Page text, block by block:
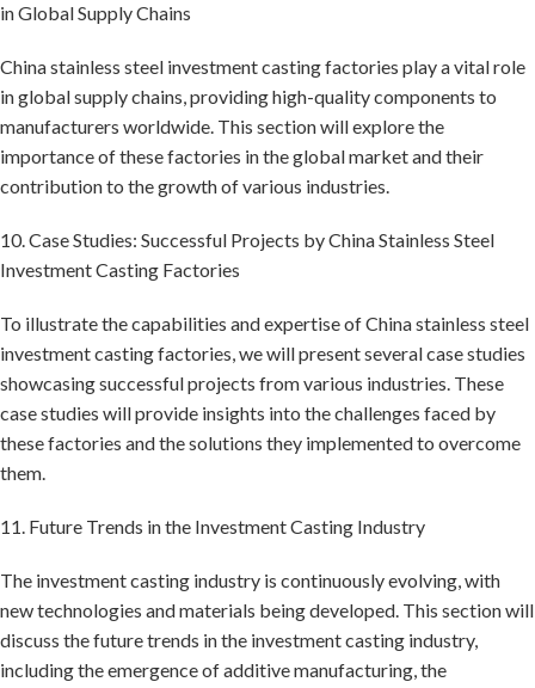
in Global Supply Chains
China stainless steel investment casting factories play a vital role
in global supply chains, providing high-quality components to
manufacturers worldwide. This section will explore the
importance of these factories in the global market and their
contribution to the growth of various industries.
10. Case Studies: Successful Projects by China Stainless Steel
Investment Casting Factories
To illustrate the capabilities and expertise of China stainless steel
investment casting factories, we will present several case studies
showcasing successful projects from various industries. These
case studies will provide insights into the challenges faced by
these factories and the solutions they implemented to overcome
them.
11. Future Trends in the Investment Casting Industry
The investment casting industry is continuously evolving, with
new technologies and materials being developed. This section will
discuss the future trends in the investment casting industry,
including the emergence of additive manufacturing, the